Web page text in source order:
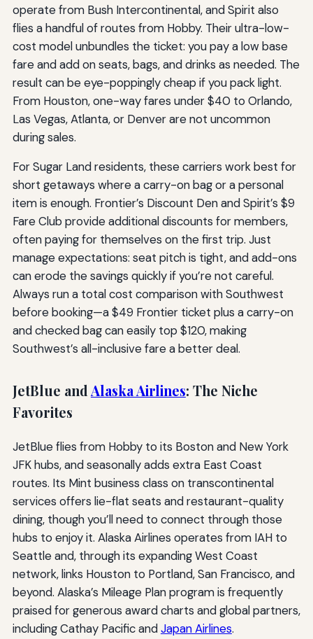
operate from Bush Intercontinental, and Spirit also
flies a handful of routes from Hobby. Their ultra-low-
cost model unbundles the ticket: you pay a low base
fare and add on seats, bags, and drinks as needed. The
result can be eye-poppingly cheap if you pack light.
From Houston, one-way fares under $40 to Orlando,
Las Vegas, Atlanta, or Denver are not uncommon
during sales.
For Sugar Land residents, these carriers work best for
short getaways where a carry-on bag or a personal
item is enough. Frontier’s Discount Den and Spirit’s $9
Fare Club provide additional discounts for members,
often paying for themselves on the first trip. Just
manage expectations: seat pitch is tight, and add-ons
can erode the savings quickly if you’re not careful.
Always run a total cost comparison with Southwest
before booking—a $49 Frontier ticket plus a carry-on
and checked bag can easily top $120, making
Southwest’s all-inclusive fare a better deal.
JetBlue and Alaska Airlines: The Niche
Favorites
JetBlue flies from Hobby to its Boston and New York
JFK hubs, and seasonally adds extra East Coast
routes. Its Mint business class on transcontinental
services offers lie-flat seats and restaurant-quality
dining, though you’ll need to connect through those
hubs to enjoy it. Alaska Airlines operates from IAH to
Seattle and, through its expanding West Coast
network, links Houston to Portland, San Francisco, and
beyond. Alaska’s Mileage Plan program is frequently
praised for generous award charts and global partners,
including Cathay Pacific andJapan Airlines.